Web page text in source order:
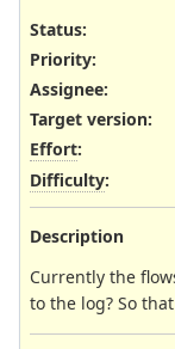
Status:
Priority:
Assignee:
Target version:
Effort:
Difficulty:
Description
Currently the
to the log? So